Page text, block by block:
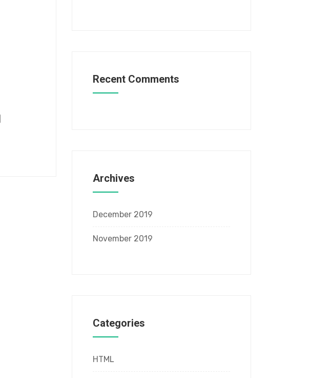
Recent Comments
Archives
December 2019
November 2019
Categories
HTML